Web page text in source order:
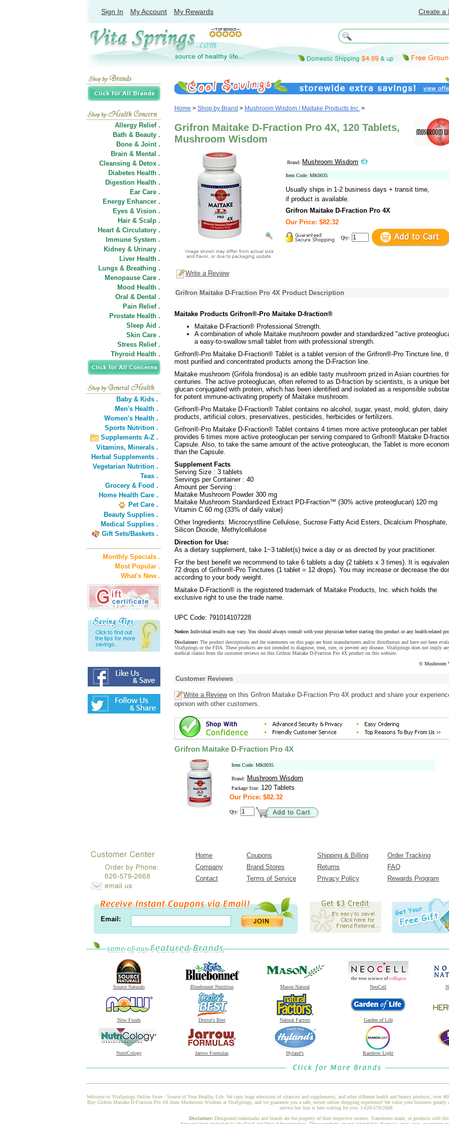
Sign In My Account My Rewards Create a
Allergy Relief .
Bath & Beauty .
Bone & Joint .
Brain & Mental .
Cleansing & Detox .
Diabetes Health .
Digestion Health .
Ear Care .
Energy Enhancer .
Eyes & Vision .
Hair & Scalp .
Heart & Circulatory .
Immune System .
Kidney & Urinary .
Liver Health .
Lungs & Breathing .
Menopause Care .
Mood Health .
Oral & Dental .
Pain Relief .
Prostate Health .
Sleep Aid .
Skin Care .
Stress Relief .
Thyroid Health .
Baby & Kids .
Men's Health .
Women's Health .
Sports Nutrition .
Supplements A-Z .
Vitamins, Minerals .
Herbal Supplements .
Vegetarian Nutrition .
Teas .
Grocery & Food .
Home Health Care .
Pet Care .
Beauty Supplies .
Medical Supplies .
Gift Sets/Baskets .
Monthly Specials .
Most Popular .
What's New .
Home > Shop by Brand > Mushroom Wisdom / Maitake Products Inc. >
Grifron Maitake D-Fraction Pro 4X, 120 Tablets,
Mushroom Wisdom
Brand: Mushroom Wisdom
Item Code: MK0035
Usually ships in 1-2 business days + transit time,
if product is available.
Grifron Maitake D-Fraction Pro 4X
Our Price: $82.32
Qty:
Write a Review
Grifron Maitake D-Fraction Pro 4X Product Description
Maitake Products Grifron®-Pro Maitake D-fraction®
Maitake D-Fraction® Professional Strength.
A combination of whole Maitake mushroom powder and standardized "active
a easy-to-swallow small tablet from with professional strength.
Grifron®-Pro Maitake D-Fraction® Tablet is a tablet version of the Grifron®-Pro Tincture line,
most purified and concentrated products among the D-Fraction line.
Maitake mushroom (Grifola frondosa) is an edible tasty mushroom prized in Asian countries for
centuries. The active proteoglucan, often referred to as D-fraction by scientists, is a unique
glucan conjugated with protein, which has been identified and isolated as a responsible
for potent immune-activating property of Maitake mushroom.
Grifron®-Pro Maitake D-Fraction® Tablet contains no alcohol, sugar, yeast, mold, gluten, dairy
products, artificial colors, preservatives, pesticides, herbicides or fertilizers.
Grifron®-Pro Maitake D-Fraction® Tablet contains 4 times more active proteoglucan per tablet
provides 6 times more active proteoglucan per serving compared to Grifron® Maitake D-
Capsule. Also, to take the same amount of the active proteoglucan, the Tablet is more
than the Capsule.
Supplement Facts
Serving Size : 3 tablets
Servings per Container : 40
Amount per Serving :
Maitake Mushroom Powder 300 mg
Maitake Mushroom Standardized Extract PD-Fraction™ (30% active proteoglucan) 120 mg
Vitamin C 60 mg (33% of daily value)
Other Ingredients: Microcrystlline Cellulose, Sucrose Fatty Acid Esters, Dicalcium Phosphate,
Silicon Dioxide, Methylcellulose
Direction for Use:
As a dietary supplement, take 1~3 tablet(s) twice a day or as directed by your practitioner.
For the best benefit we recommend to take 6 tablets a day (2 tablets x 3 times). It is
72 drops of Grifron®-Pro Tinctures (1 tablet = 12 drops). You may increase or decrease the
according to your body weight.
Maitake D-Fraction® is the registered trademark of Maitake Products, Inc. which holds the
exclusive right to use the trade name.
UPC Code: 791014107228
Notice: Individual results may vary. You should always consult with your physician before starting this product or any health-related
Disclaimer: The product descriptions and the statements on this page are from manufacturers and/or distributors and have not been
VitaSprings or the FDA. These products are not intended to diagnose, treat, cure, or prevent any disease. VitaSprings does not imply
medical claims from the customer reviews on this Grifron Maitake D-Fraction Pro 4X product on this website.
© Mushroom
Customer Reviews
Write a Reviewon this Grifron Maitake D-Fraction Pro 4X product and share your
opinion with other customers.
Grifron Maitake D-Fraction Pro 4X
Item Code: MK0035
Brand: Mushroom Wisdom
Package Size: 120 Tablets
Our Price: $82.32
Qty:
Home Coupons Shipping & Billing
Order Tracking
Company
Brand Stores Returns
FAQ
Contact
Terms of Service Privacy Policy Rewards Program
Email:
Source Naturals Bluebonnet Nutrition Mason Natural NeoCell
Now Foods Doctor's Best Natural Factors Garden of Life
NutriCology Jarrow Formulas Hyland's Rainbow Light
Welcome to VitaSprings Online Store - Source of Your Healthy Life. We carry huge selections of vitamins and supplements, and other different health and beauty products, over
Buy Grifron Maitake D-Fraction Pro 4X from Mushroom Wisdom at VitaSprings, and we guarantee you a safe, secure online shopping experience! We value your business
service hot line is here waiting for you: 1-626-579-2668.
Disclaimer: Designated trademarks and brands are the property of their respective owners. Statements made, or products sold